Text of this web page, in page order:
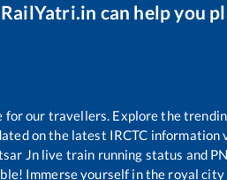
RailYatri.in can help you
for our travellers. Explore the
on the latest IRCTC
Jnlive train running status and
Immerse yourself in the royal